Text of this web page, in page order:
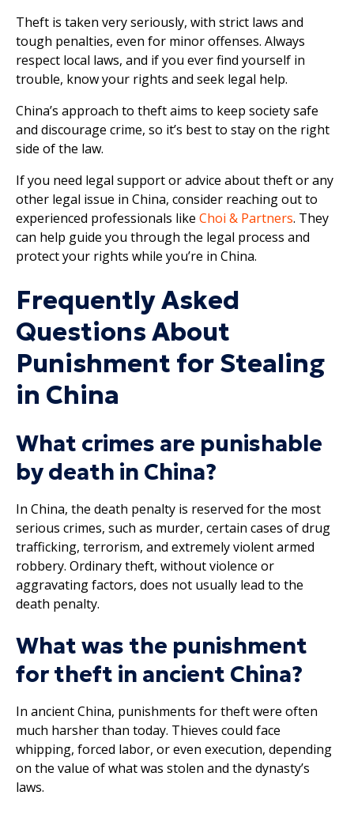
Theft is taken very seriously, with strict laws and
tough penalties, even for minor offenses. Always
respect local laws, and if you ever find yourself in
trouble, know your rights and seek legal help.
China’s approach to theft aims to keep society safe
and discourage crime, so it’s best to stay on the right
side of the law.
If you need legal support or advice about theft or any
other legal issue in China, consider reaching out to
experienced professionals like Choi & Partners. They
can help guide you through the legal process and
protect your rights while you’re in China.
Frequently Asked
Questions About
Punishment for Stealing
in China
What crimes are punishable
by death in China?
In China, the death penalty is reserved for the most
serious crimes, such as murder, certain cases of drug
trafficking, terrorism, and extremely violent armed
robbery. Ordinary theft, without violence or
aggravating factors, does not usually lead to the
death penalty.
What was the punishment
for theft in ancient China?
In ancient China, punishments for theft were often
much harsher than today. Thieves could face
whipping, forced labor, or even execution, depending
on the value of what was stolen and the dynasty’s
laws.